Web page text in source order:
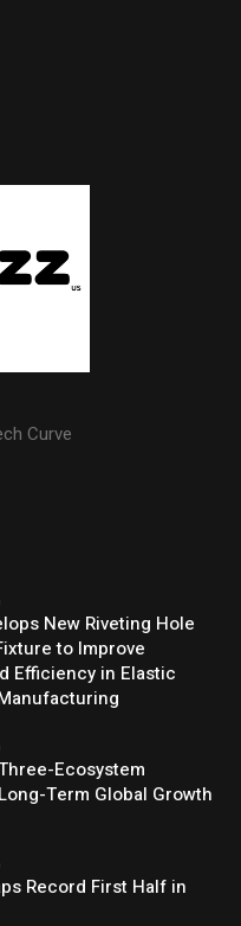
Curve
New Riveting Hole
to Improve
Efficiency in Elastic
Ecosystem
Term Global Growth
Record First Half in